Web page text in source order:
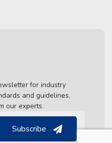
for industry
and guidelines,
our experts.